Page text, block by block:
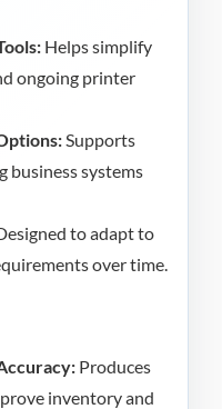
Helps simplify
ongoing printer
Supports
business systems
to adapt to
over time.
Produces
inventory and